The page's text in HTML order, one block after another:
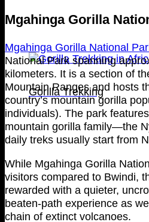
Gorilla Trekking
Mgahinga Gorilla
Mgahinga Gorilla National
National Park spanning
kilometers. It is a section of
Mountain Ranges and hosts
country’s mountain gorilla
individuals). The park
mountain gorilla family—the
daily treks usually start from
While Mgahinga Gorilla
visitors compared to Bwindi,
rewarded with a quieter,
beaten-path experience as
chain of extinct volcanoes.